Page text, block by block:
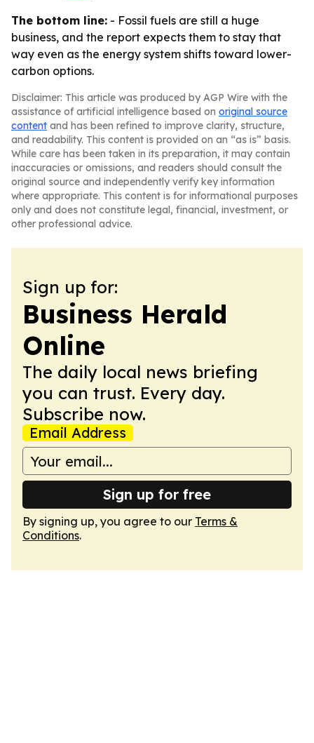
The bottom line: - Fossil fuels are still a huge
business, and the report expects them to stay that
way even as the energy system shifts toward lower-
carbon options.
Disclaimer: This article was produced by AGP Wire with the
assistance of artificial intelligence based on original source
content and has been refined to improve clarity, structure,
and readability. This content is provided on an “as is” basis.
While care has been taken in its preparation, it may contain
inaccuracies or omissions, and readers should consult the
original source and independently verify key information
where appropriate. This content is for informational purposes
only and does not constitute legal, financial, investment, or
other professional advice.
Sign up for:
Business Herald
Online
The daily local news briefing
you can trust. Every day.
Subscribe now.
Email Address
Sign up for free
By signing up, you agree to our Terms &
Conditions.